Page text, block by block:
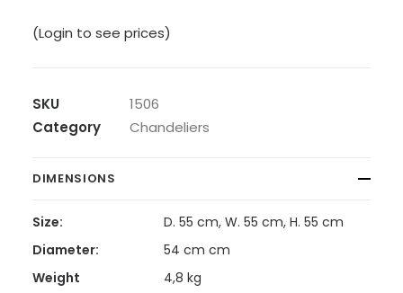
(Login to see prices)
SKU
1506
Category
Chandeliers
DIMENSIONS
Size:
D. 55 cm, W. 55 cm, H. 55 cm
Diameter:
54 cm cm
Weight
4,8 kg